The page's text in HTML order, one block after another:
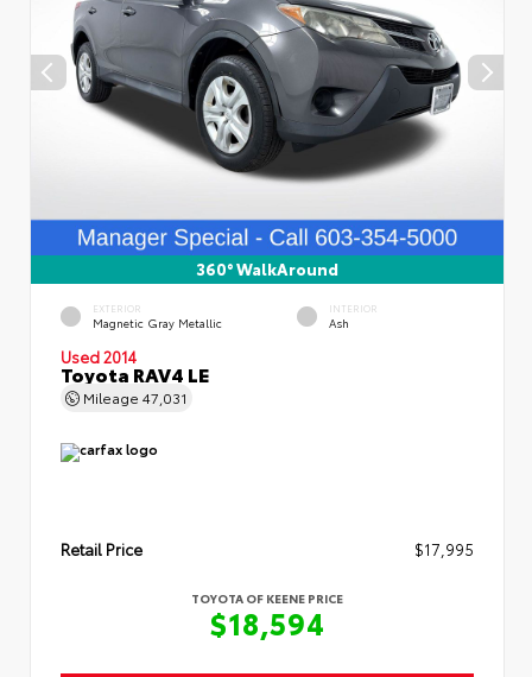
360° WalkAround
EXTERIOR
Magnetic Gray Metallic
INTERIOR
Ash
Used 2014
Toyota RAV4 LE
Mileage 47,031
Retail Price $17,995
TOYOTA OF KEENE PRICE
$18,594